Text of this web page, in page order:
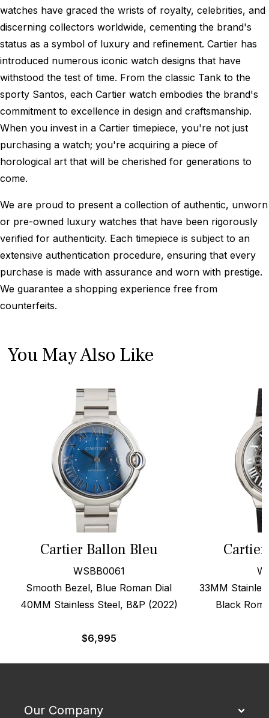
watches have graced the wrists of royalty, celebrities, and
discerning collectors worldwide, cementing the brand's
status as a symbol of luxury and refinement. Cartier has
introduced numerous iconic watch designs that have
withstood the test of time. From the classic Tank to the
sporty Santos, each Cartier watch embodies the brand's
commitment to excellence in design and craftsmanship.
When you invest in a Cartier timepiece, you're not just
purchasing a watch; you're acquiring a piece of
horological art that will be cherished for generations to
come.
We are proud to present a collection of authentic, unworn
or pre-owned luxury watches that have been rigorously
verified for authenticity. Each timepiece is subject to an
extensive authentication procedure, ensuring that every
purchase is made with assurance and worn with prestige.
We guarantee a shopping experience free from
counterfeits.
You May Also Like
Cartier Ballon Bleu
WSBB0061
Smooth Bezel, Blue Roman Dial
40MM Stainless Steel, B&P (2022)
$6,995
33MM
Black
Our Company